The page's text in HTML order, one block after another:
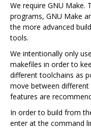
We require GNU Make.
programs, GNU Make
the more advanced
tools.
We intentionally only
makefiles in order to
different toolchains as
move between
features are
In order to build from
enter at the command